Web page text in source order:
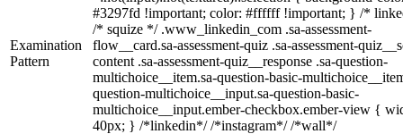
Examination
Pattern
#3297fd !important; color: #ffffff !important; } /*
/* squize */ .www_linkedin_com .sa-assessment-
flow__card.sa-assessment-quiz .sa-assessment-
content .sa-assessment-quiz__response .sa-question-
multichoice__item.sa-question-basic-
question-multichoice__input.sa-question-basic-
multichoice__input.ember-checkbox.ember-view {
40px; } /*linkedin*/ /*instagram*/ /*wall*/